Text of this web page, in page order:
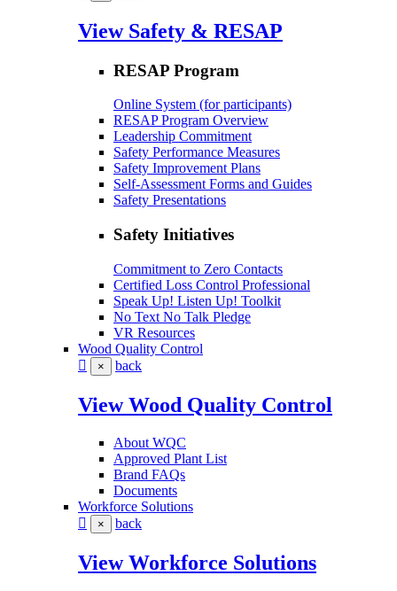
View Safety & RESAP
RESAP Program
Online System (for participants)
RESAP Program Overview
Leadership Commitment
Safety Performance Measures
Safety Improvement Plans
Self-Assessment Forms and Guides
Safety Presentations
Safety Initiatives
Commitment to Zero Contacts
Certified Loss Control Professional
Speak Up! Listen Up! Toolkit
No Text No Talk Pledge
VR Resources
Wood Quality Control
× back
View Wood Quality Control
About WQC
Approved Plant List
Brand FAQs
Documents
Workforce Solutions
× back
View Workforce Solutions